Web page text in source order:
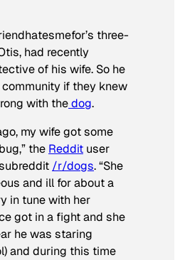
three-
had recently
of his wife. So he
if they knew
with thedog.
my wife got some
the Reddit user
/r/dogs. “She
and ill for about a
in tune with her
got in a fight and she
he was staring
and during this time